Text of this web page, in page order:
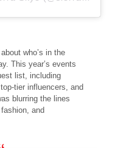
who’s in the
This year’s events
list, including
top-tier influencers, and
blurring the lines
and